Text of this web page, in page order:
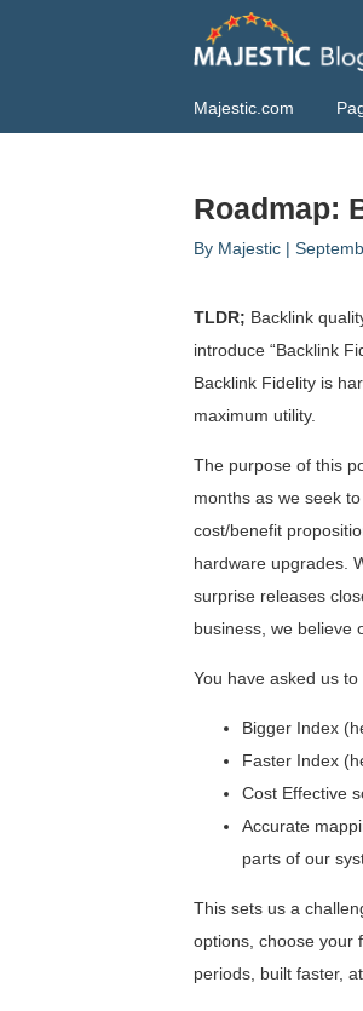
Majestic.com
Roadmap:
By Majestic |
TLDR; Backlink
introduce “Backlink
Backlink Fidelity is
maximum utility.
The purpose of this
months as we seek
cost/benefit
hardware upgrades.
surprise releases
business, we believe
You have asked us
Bigger Index
Faster Index
Cost Effective
Accurate
parts of our
This sets us a
options, choose your
periods, built faster,